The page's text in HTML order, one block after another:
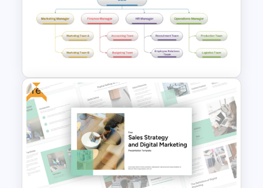
Business Korean Style
Portfolio PowerPoint
Templates
4 Types of Org Structure
Templates
Free